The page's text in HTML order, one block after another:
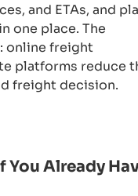
and ETAs, and
one place. The
online freight
platforms reduce
freight decision.
You Already